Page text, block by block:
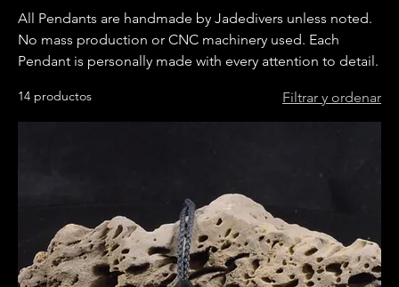
All Pendants are handmade by Jadedivers unless noted.
No mass production or CNC machinery used. Each
Pendant is personally made with every attention to detail.
14 productos Filtrar y ordenar